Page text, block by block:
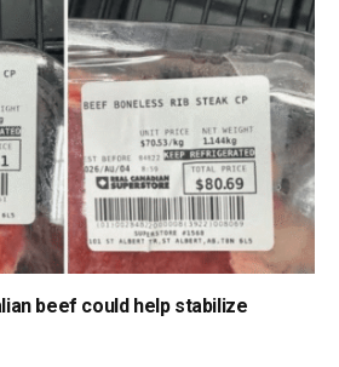
beef could help stabilize